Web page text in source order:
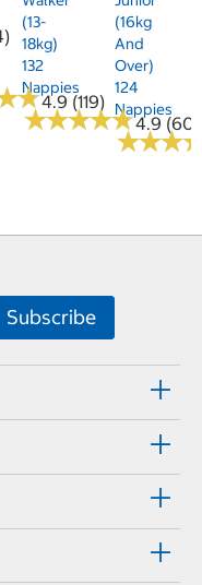
★
★4.9 (119)
(13-
18kg)
132
Nappies
★★★★★
★★★★★4.9 (60)
(16kg
And
Over)
124
Nappies
★★★
★★★